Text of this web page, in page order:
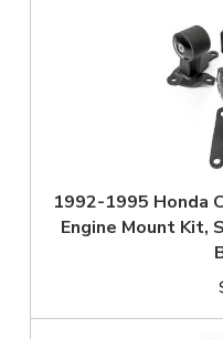
1992-1995 Honda
Engine Mount Kit,